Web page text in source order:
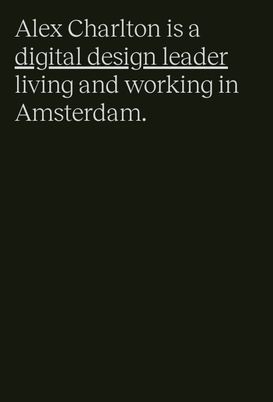
Alex Charlton is a
digital design leader
living and working in
Amsterdam.